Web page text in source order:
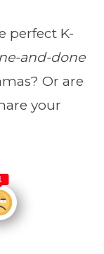
perfect K-
and-done
Or are
your